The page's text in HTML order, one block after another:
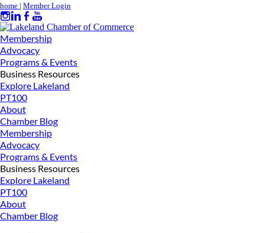
home | Member Login
Membership
Advocacy
Programs & Events
Business Resources
Explore Lakeland
PT100
About
Chamber Blog
Membership
Advocacy
Programs & Events
Business Resources
Explore Lakeland
PT100
About
Chamber Blog